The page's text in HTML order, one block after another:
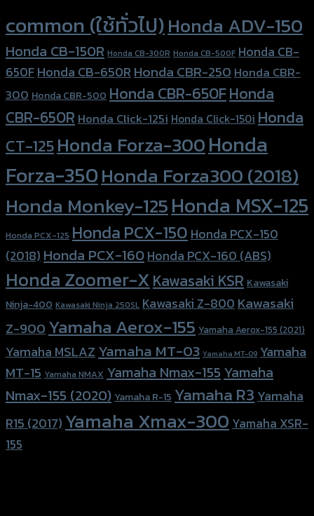
common (ใช้ทั่วไป)Honda ADV-150
Honda CB-150R Honda CB-300R Honda CB-500F Honda CB-
650FHonda CB-650RHonda CBR-250Honda CBR-
300 Honda CBR-500 Honda CBR-650FHonda
CBR-650R Honda Click-125i Honda Click-150i Honda
CT-125Honda Forza-300Honda
Forza-350Honda Forza300 (2018)
Honda Monkey-125Honda MSX-125
Honda PCX-125 Honda PCX-150 Honda PCX-150
(2018) Honda PCX-160Honda PCX-160 (ABS)
Honda Zoomer-XKawasaki KSR Kawasaki
Ninja-400 Kawasaki Ninja 250SL Kawasaki Z-800Kawasaki
Z-900Yamaha Aerox-155 Yamaha Aerox-155 (2021)
Yamaha MSLAZ Yamaha MT-03 Yamaha MT-09 Yamaha
MT-15 Yamaha NMAX Yamaha Nmax-155 Yamaha
Nmax-155 (2020) Yamaha R-15 Yamaha R3 Yamaha
R15 (2017) Yamaha Xmax-300 Yamaha XSR-
155